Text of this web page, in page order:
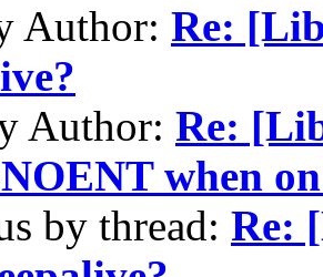
Author: Re:
Author: Re:
when
by thread: Re: